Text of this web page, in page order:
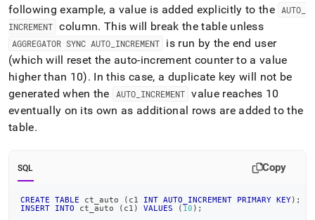
following example, a value is added explicitly to the
AUTO
INCREMENT column. This will break the table unless
AGGREGATOR SYNC AUTO INCREMENT
is run by the end user
(which will reset the auto-increment counter to a value
higher than 10). In this case, a duplicate key will not be
generated when the
AUTO INCREMENT value reaches 10
eventually on its own as additional rows are added to the
table.
SQL Copy
CREATE TABLE ct_auto ( c1 INT AUTO_INCREMENT PRIMARY KEY) ;
INSERT
INTO ct_auto ( c1 ) VALUES ( 10 ) ;